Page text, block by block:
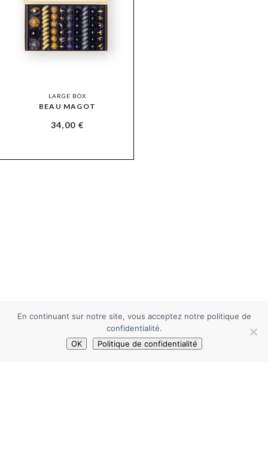
LARGE BOX
BEAU MAGOT
34,00€
En continuant sur notre site, vous acceptez notre politique de
confidentialité.
OK
Politique de confidentialité